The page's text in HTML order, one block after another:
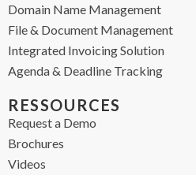
Domain Name Management
File & Document Management
Integrated Invoicing Solution
Agenda & Deadline Tracking
RESSOURCES
Request a Demo
Brochures
Videos